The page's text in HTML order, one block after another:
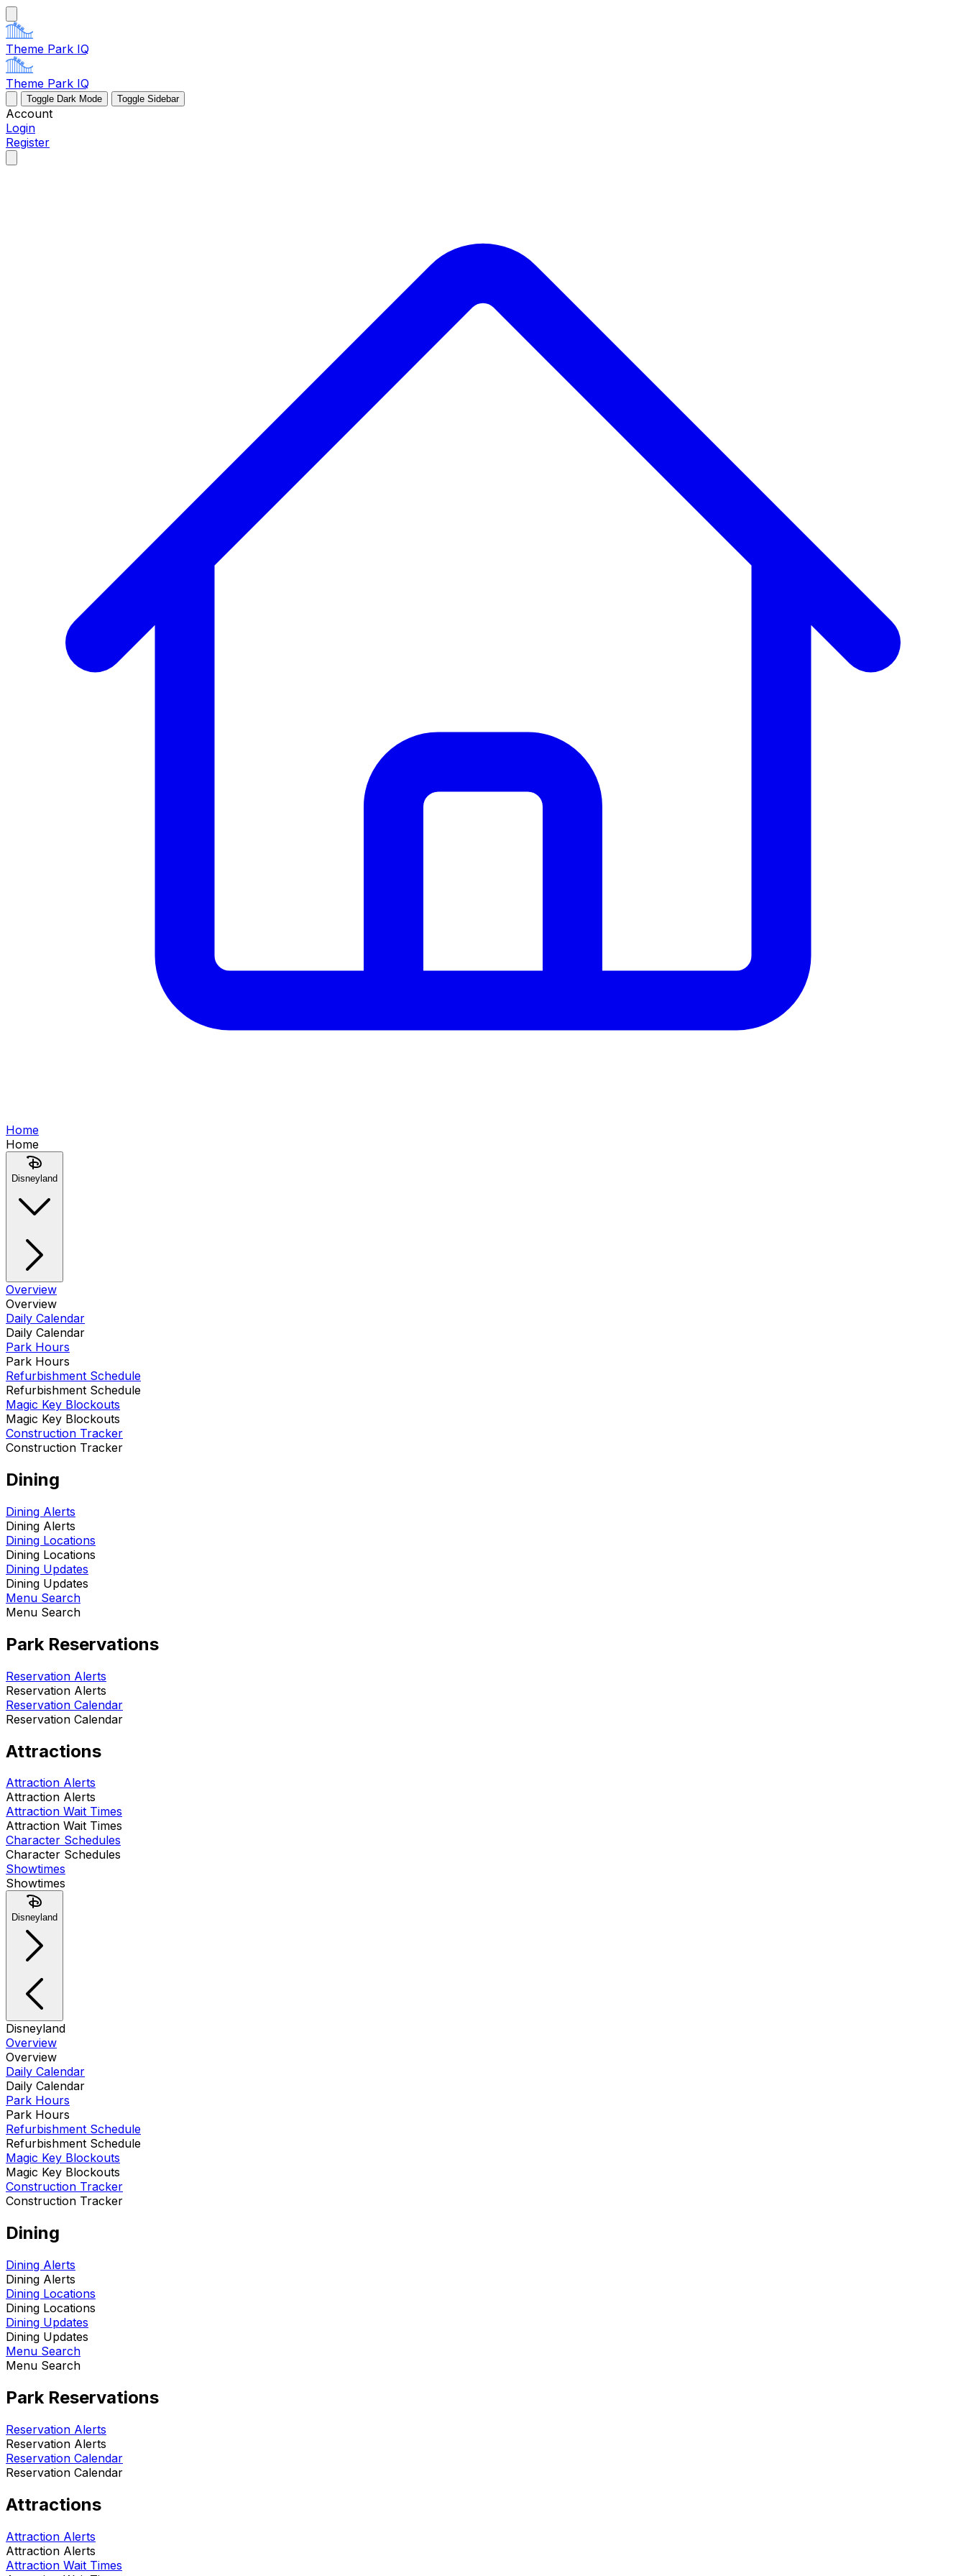
Theme Park IQ
Theme Park IQ
Toggle Dark Mode Toggle Sidebar
Account
Login
Register
Home
Home
Disneyland
Overview
Overview
Daily Calendar
Daily Calendar
Park Hours
Park Hours
Refurbishment Schedule
Refurbishment Schedule
Magic Key Blockouts
Magic Key Blockouts
Construction Tracker
Construction Tracker
Dining
Dining Alerts
Dining Alerts
Dining Locations
Dining Locations
Dining Updates
Dining Updates
Menu Search
Menu Search
Park Reservations
Reservation Alerts
Reservation Alerts
Reservation Calendar
Reservation Calendar
Attractions
Attraction Alerts
Attraction Alerts
Attraction Wait Times
Attraction Wait Times
Character Schedules
Character Schedules
Showtimes
Showtimes
Disneyland
Disneyland
Overview
Overview
Daily Calendar
Daily Calendar
Park Hours
Park Hours
Refurbishment Schedule
Refurbishment Schedule
Magic Key Blockouts
Magic Key Blockouts
Construction Tracker
Construction Tracker
Dining
Dining Alerts
Dining Alerts
Dining Locations
Dining Locations
Dining Updates
Dining Updates
Menu Search
Menu Search
Park Reservations
Reservation Alerts
Reservation Alerts
Reservation Calendar
Reservation Calendar
Attractions
Attraction Alerts
Attraction Alerts
Attraction Wait Times